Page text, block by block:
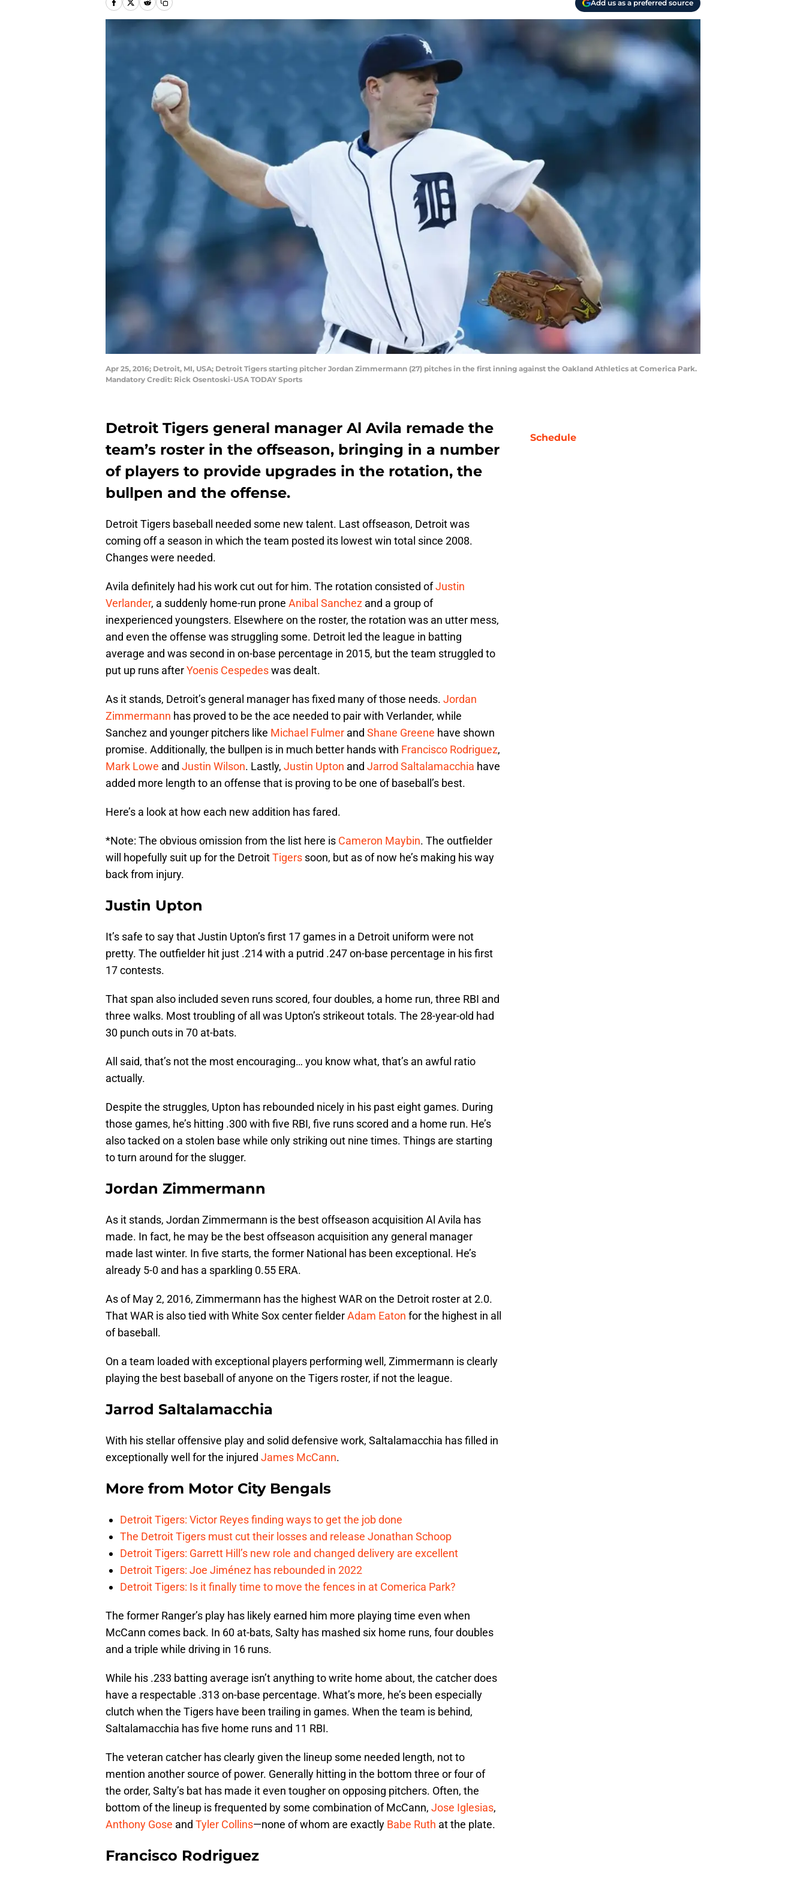
Add us as a preferred source
Apr 25, 2016; Detroit, MI, USA; Detroit Tigers starting pitcher Jordan Zimmermann (27) pitches in the first inning against the Oakland Athletics at Comerica Park.
Mandatory Credit: Rick Osentoski-USA TODAY Sports
Detroit Tigers general manager Al Avila remade the
team’s roster in the offseason, bringing in a number
of players to provide upgrades in the rotation, the
bullpen and the offense.
Detroit Tigers baseball needed some new talent. Last offseason, Detroit was
coming off a season in which the team posted its lowest win total since 2008.
Changes were needed.
Avila definitely had his work cut out for him. The rotation consisted ofJustin
Verlander, a suddenly home-run prone Anibal Sanchez and a group of
inexperienced youngsters. Elsewhere on the roster, the rotation was an utter mess,
and even the offense was struggling some. Detroit led the league in batting
average and was second in on-base percentage in 2015, but the team struggled to
put up runs afterYoenis Cespedeswas dealt.
As it stands, Detroit’s general manager has fixed many of those needs. Jordan
Zimmermann has proved to be the ace needed to pair with Verlander, while
Sanchez and younger pitchers like Michael Fulmer and Shane Greene have shown
promise. Additionally, the bullpen is in much better hands with Francisco Rodriguez,
Mark Lowe and Justin Wilson. Lastly, Justin Upton and Jarrod Saltalamacchia have
added more length to an offense that is proving to be one of baseball’s best.
Here’s a look at how each new addition has fared.
*Note: The obvious omission from the list here is Cameron Maybin. The outfielder
will hopefully suit up for the DetroitTigers soon, but as of now he’s making his way
back from injury.
Justin Upton
It’s safe to say that Justin Upton’s first 17 games in a Detroit uniform were not
pretty. The outfielder hit just .214 with a putrid .247 on-base percentage in his first
17 contests.
That span also included seven runs scored, four doubles, a home run, three RBI and
three walks. Most troubling of all was Upton’s strikeout totals. The 28-year-old had
30 punch outs in 70 at-bats.
All said, that’s not the most encouraging… you know what, that’s an awful ratio
actually.
Despite the struggles, Upton has rebounded nicely in his past eight games. During
those games, he’s hitting .300 with five RBI, five runs scored and a home run. He’s
also tacked on a stolen base while only striking out nine times. Things are starting
to turn around for the slugger.
Jordan Zimmermann
As it stands, Jordan Zimmermann is the best offseason acquisition Al Avila has
made. In fact, he may be the best offseason acquisition any general manager
made last winter. In five starts, the former National has been exceptional. He’s
already 5-0 and has a sparkling 0.55 ERA.
As of May 2, 2016, Zimmermann has the highest WAR on the Detroit roster at 2.0.
That WAR is also tied with White Sox center fielderAdam Eaton for the highest in all
of baseball.
On a team loaded with exceptional players performing well, Zimmermann is clearly
playing the best baseball of anyone on the Tigers roster, if not the league.
Jarrod Saltalamacchia
With his stellar offensive play and solid defensive work, Saltalamacchia has filled in
exceptionally well for the injured James McCann.
More from Motor City Bengals
Detroit Tigers: Victor Reyes finding ways to get the job done
The Detroit Tigers must cut their losses and release Jonathan Schoop
Detroit Tigers: Garrett Hill’s new role and changed delivery are excellent
Detroit Tigers: Joe Jiménez has rebounded in 2022
Detroit Tigers: Is it finally time to move the fences in at Comerica Park?
The former Ranger’s play has likely earned him more playing time even when
McCann comes back. In 60 at-bats, Salty has mashed six home runs, four doubles
and a triple while driving in 16 runs.
While his .233 batting average isn’t anything to write home about, the catcher does
have a respectable .313 on-base percentage. What’s more, he’s been especially
clutch when the Tigers have been trailing in games. When the team is behind,
Saltalamacchia has five home runs and 11 RBI.
The veteran catcher has clearly given the lineup some needed length, not to
mention another source of power. Generally hitting in the bottom three or four of
the order, Salty’s bat has made it even tougher on opposing pitchers. Often, the
bottom of the lineup is frequented by some combination of McCann, Jose Iglesias,
Anthony Gose and Tyler Collins—none of whom are exactly Babe Ruth at the plate.
Francisco Rodriguez
Schedule